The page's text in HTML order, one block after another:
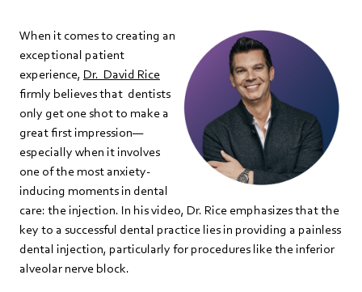
When it comes to creating an
exceptional patient
experience, Dr. David Rice
firmly believes that dentists
only get one shot to make a
great first impression—
especially when it involves
one of the most anxiety-
inducing moments in dental
care: the injection. In his video, Dr. Rice emphasizes that the
key to a successful dental practice lies in providing a painless
dental injection, particularly for procedures like the inferior
alveolar nerve block.